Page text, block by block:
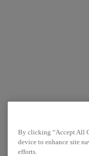
By clicking “Accept All
device to enhance site
efforts.